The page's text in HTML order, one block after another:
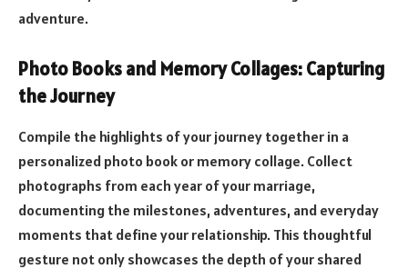
adventure.
Photo Books and Memory Collages: Capturing
the Journey
Compile the highlights of your journey together in a
personalized photo book or memory collage. Collect
photographs from each year of your marriage,
documenting the milestones, adventures, and everyday
moments that define your relationship. This thoughtful
gesture not only showcases the depth of your shared